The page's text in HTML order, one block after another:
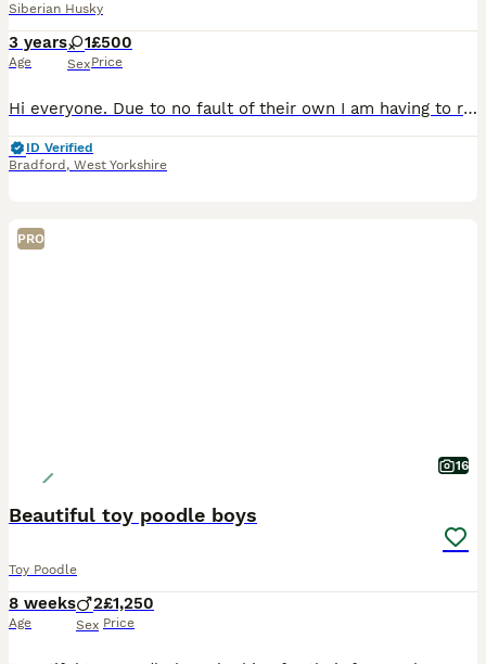
Siberian Husky
3 years
Age
1
Sex
£500
Price
Hi everyone. Due to no fault of their own I am having to re-home my two huskies, one male Kai ( Aged 3 birthday January ) and one female Nancy ( Aged 4 birthday July). These are NOT siblings but com
ID Verified
Bradford , West Yorkshire
PRO
16
Beautiful toy poodle boys
Toy Poodle
8 weeks
Age
2
Sex
£1,250
Price